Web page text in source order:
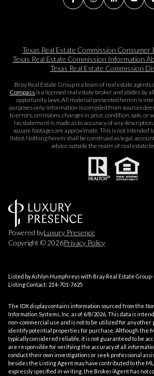
Texas Real Estate Commission Consumer
Texas Real Estate Commission Information
Texas Real Estate Commission
Bray Real Estate Group is a team of real estate
Compass is a licensed real estate broker and abides by
opportunity laws. All material presented herein is
purposes only. Information is compiled from sources
to errors, omissions, changes in price, condition, sale,
No statement is made as to accuracy of any
square footages are approximate. This is not intended
listed. Nothing herein shall be construed as legal,
advice outside the realm of real estate
Powered byLuxury Presence
Copyright © 2026Privacy Policy
Listed by Ashlyn Humphreys with Bray Real Estate
Listing Contact: 214-701-7625
The IDX display contains information sourced from the
Information Systems, Inc. as of 6/8/2026. This data is
non-commercial use and is not to be utilized for any other
identify potential properties for purchase. Although the
typically considered reliable, it is not guaranteed to be
are responsible for verifying the accuracy of all
conduct their own investigations or seek professional
besides the Listing Agent may have contributed to the
expressly specified in writing, the Broker/Agent has not